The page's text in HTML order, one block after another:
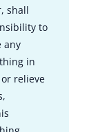
shall
to
any
in
relieve